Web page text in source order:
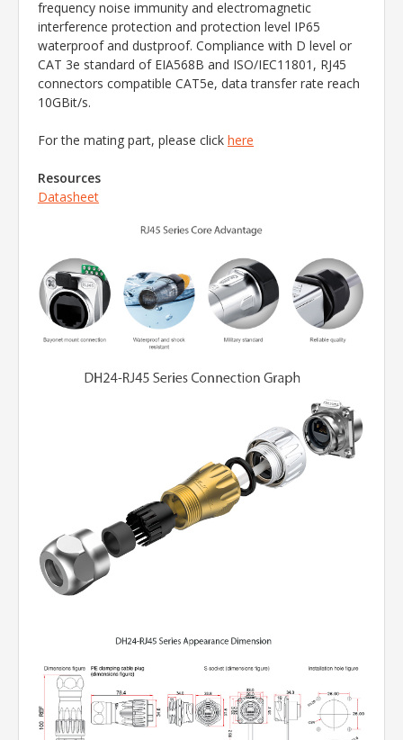
frequency noise immunity and electromagnetic
interference protection and protection level IP65
waterproof and dustproof. Compliance with D level or
CAT 3e standard of EIA568B and ISO/IEC11801, RJ45
connectors compatible CAT5e, data transfer rate reach
10GBit/s.
For the mating part, please click here
Resources
Datasheet